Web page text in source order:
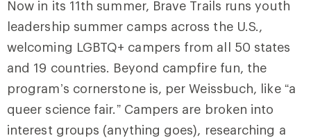
Now in its 11th summer, Brave Trails runs youth
leadership summer camps across the U.S.,
welcoming LGBTQ+ campers from all 50 states
and 19 countries. Beyond campfire fun, the
program’s cornerstone is, per Weissbuch, like “a
queer science fair.” Campers are broken into
interest groups (anything goes), researching a